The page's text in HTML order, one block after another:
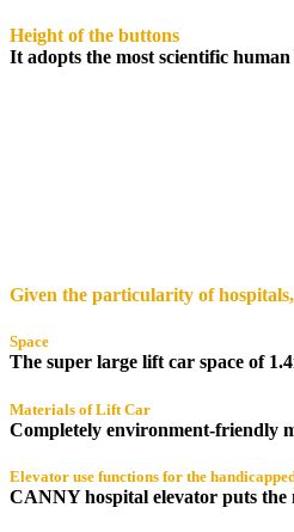
Height of the buttons
It adopts the most scientific
Given the particularity of
Space
The super large lift car space of
Materials of Lift Car
Completely environment-friendly
Elevator use functions for the
CANNY hospital elevator puts the